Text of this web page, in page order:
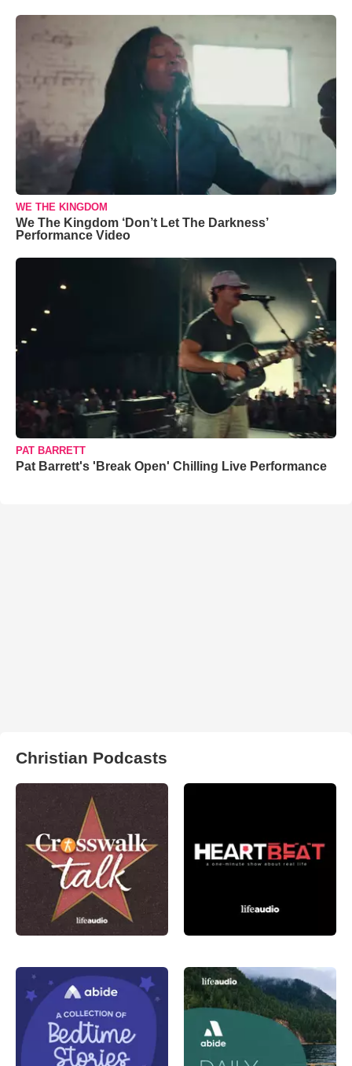
WE THE KINGDOM
We The Kingdom ‘Don’t Let The Darkness’
Performance Video
PAT BARRETT
Pat Barrett's 'Break Open' Chilling Live Performance
Christian Podcasts